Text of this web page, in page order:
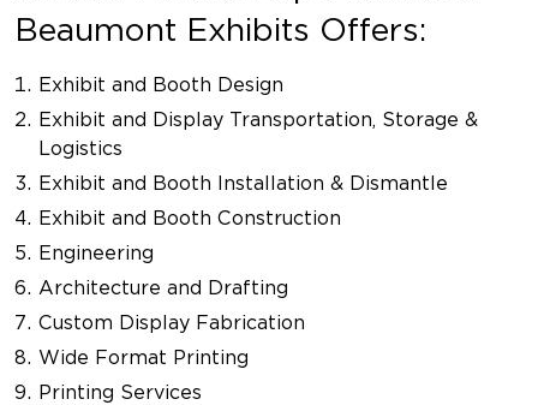
Beaumont Exhibits Offers:
Exhibit and Booth Design
Exhibit and Display Transportation, Storage &
Logistics
Exhibit and Booth Installation & Dismantle
Exhibit and Booth Construction
Engineering
Architecture and Drafting
Custom Display Fabrication
Wide Format Printing
Printing Services